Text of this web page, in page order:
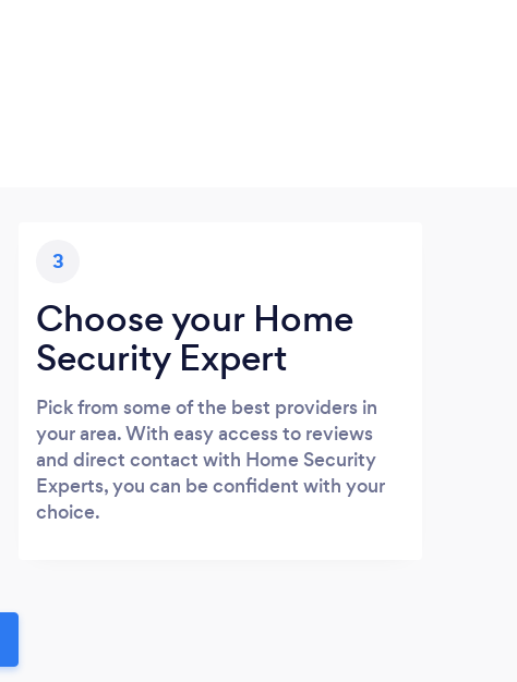
3
Choose your Home
Security Expert
Pick from some of the best providers in
your area. With easy access to reviews
and direct contact with Home Security
Experts, you can be confident with your
choice.